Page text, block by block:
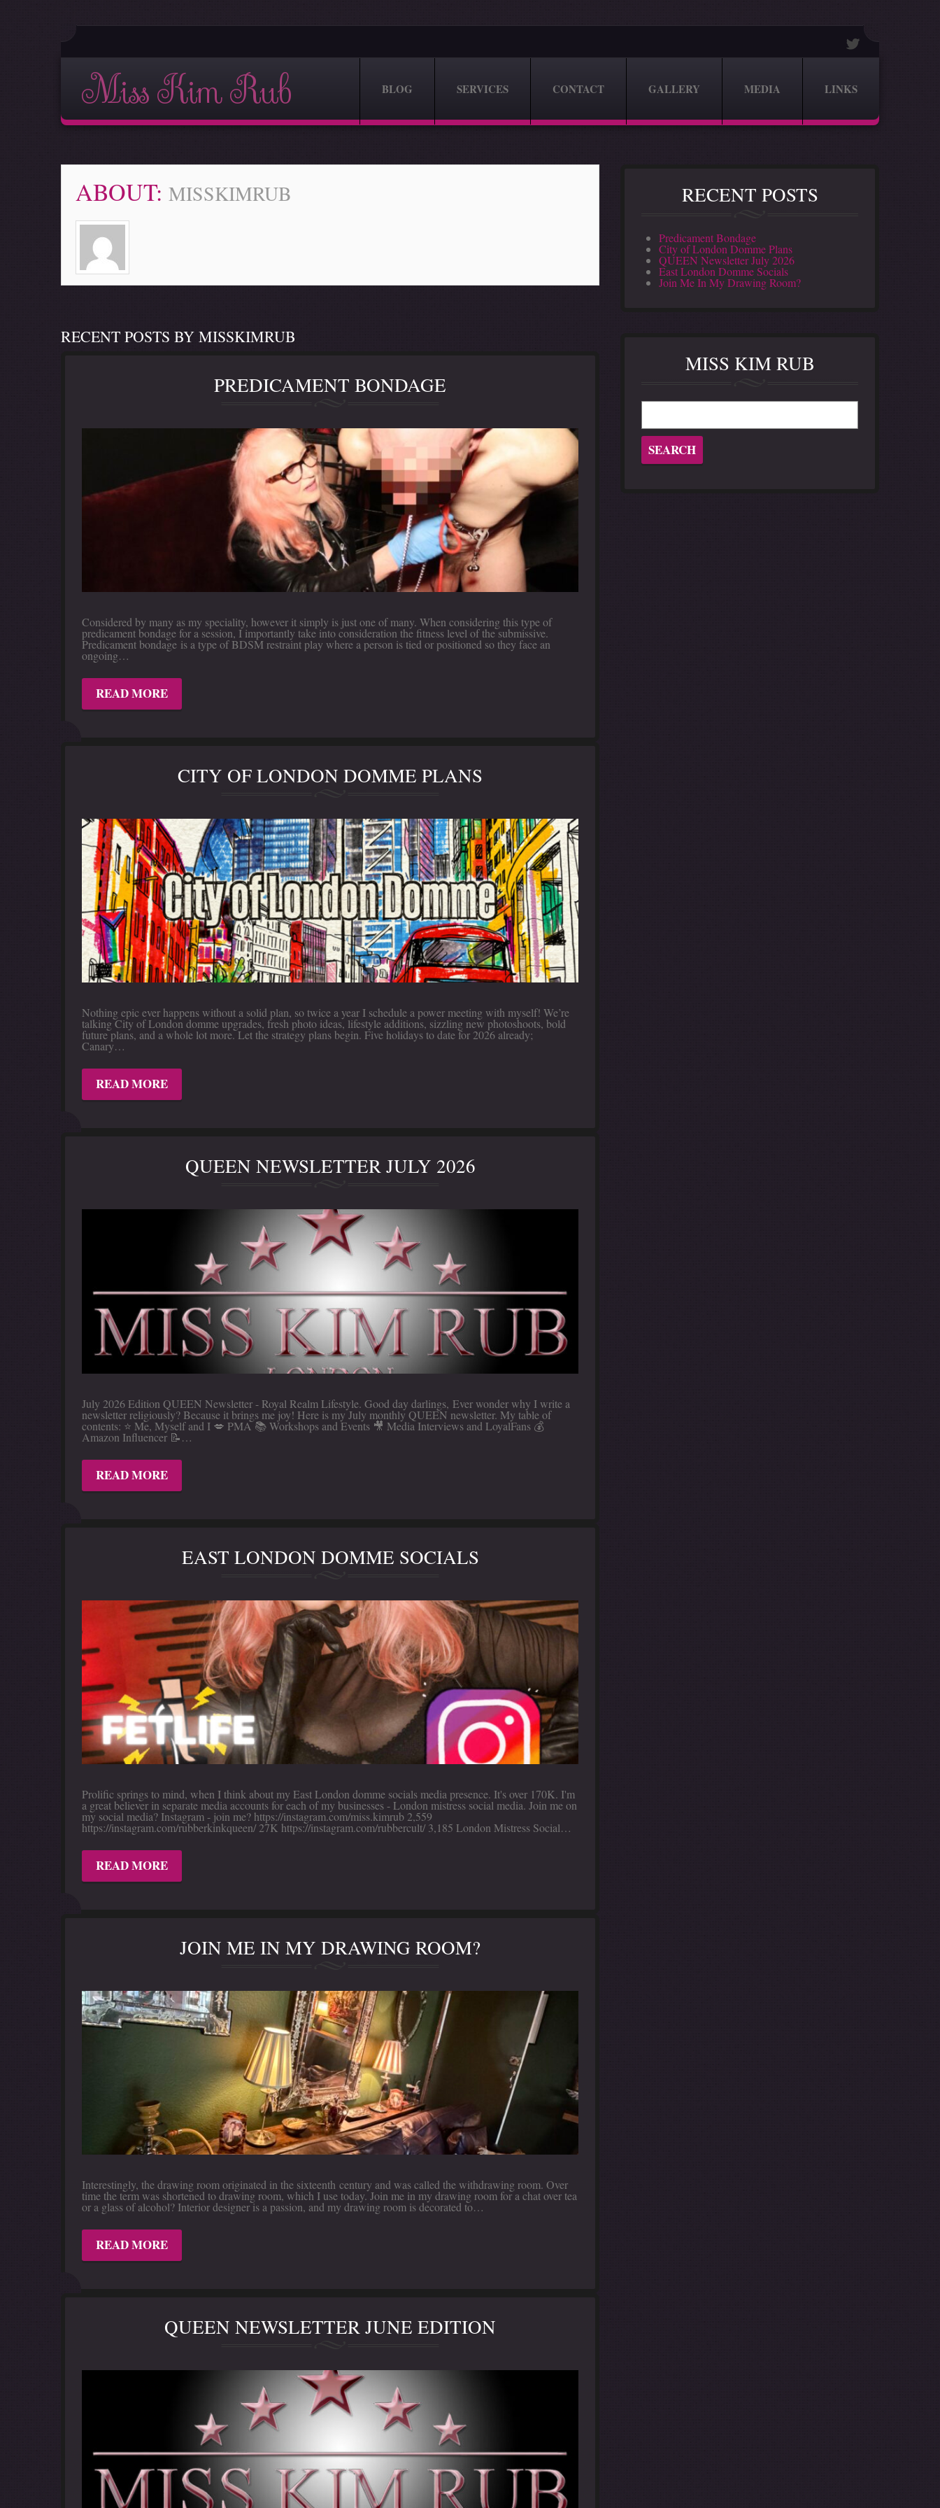
Miss Kim Rub BLOG SERVICES CONTACT GALLERY MEDIA LINKS
ABOUT: MISSKIMRUB
RECENT POSTS BY MISSKIMRUB
PREDICAMENT BONDAGE
Considered by many as my speciality, however it simply is just one of many. When considering this type of
predicament bondage for a session, I importantly take into consideration the fitness level of the submissive.
Predicament bondage is a type of BDSM restraint play where a person is tied or positioned so they face an
ongoing…
READ MORE
CITY OF LONDON DOMME PLANS
Nothing epic ever happens without a solid plan, so twice a year I schedule a power meeting with myself! We’re
talking City of London domme upgrades, fresh photo ideas, lifestyle additions, sizzling new photoshoots, bold
future plans, and a whole lot more. Let the strategy plans begin. Five holidays to date for 2026 already;
Canary…
READ MORE
QUEEN NEWSLETTER JULY 2026
July 2026 Edition QUEEN Newsletter - Royal Realm Lifestyle. Good day darlings, Ever wonder why I write a
newsletter religiously? Because it brings me joy! Here is my July monthly QUEEN newsletter. My table of
contents: ⭐️ Me, Myself and I 💋 PMA 📚 Workshops and Events 🎥 Media Interviews and LoyalFans 💰
Amazon Influencer 📝…
READ MORE
EAST LONDON DOMME SOCIALS
Prolific springs to mind, when I think about my East London domme socials media presence. It's over 170K. I'm
a great believer in separate media accounts for each of my businesses - London mistress social media. Join me on
my social media? Instagram - join me? https://instagram.com/miss.kimrub 2,559
https://instagram.com/rubberkinkqueen/ 27K https://instagram.com/rubbercult/ 3,185 London Mistress Social…
READ MORE
JOIN ME IN MY DRAWING ROOM?
Interestingly, the drawing room originated in the sixteenth century and was called the withdrawing room. Over
time the term was shortened to drawing room, which I use today. Join me in my drawing room for a chat over tea
or a glass of alcohol? Interior designer is a passion, and my drawing room is decorated to…
READ MORE
QUEEN NEWSLETTER JUNE EDITION
RECENT POSTS
Predicament Bondage
City of London Domme Plans
QUEEN Newsletter July 2026
East London Domme Socials
Join Me In My Drawing Room?
MISS KIM RUB